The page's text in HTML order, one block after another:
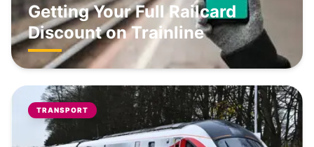
Getting Your Full Railcard
Discount on Trainline
TRANSPORT